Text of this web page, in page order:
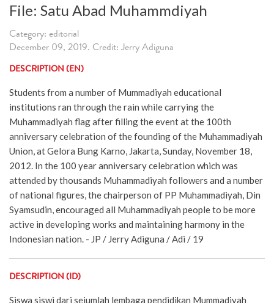
File: Satu Abad Muhammdiyah
Category: editorial
December 09, 2019. Credit: Jerry Adiguna
DESCRIPTION (EN)
Students from a number of Mummadiyah educational
institutions ran through the rain while carrying the
Muhammadiyah flag after filling the event at the 100th
anniversary celebration of the founding of the Muhammadiyah
Union, at Gelora Bung Karno, Jakarta, Sunday, November 18,
2012. In the 100 year anniversary celebration which was
attended by thousands Muhammadiyah followers and a number
of national figures, the chairperson of PP Muhammadiyah, Din
Syamsudin, encouraged all Muhammadiyah people to be more
active in developing works and maintaining harmony in the
Indonesian nation. - JP / Jerry Adiguna / Adi / 19
DESCRIPTION (ID)
Siswa siswi dari sejumlah lembaga pendidikan Mummadiyah